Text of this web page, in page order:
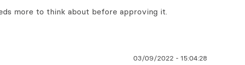
more to think about before approving it.
03/09/2022 - 15:04:28